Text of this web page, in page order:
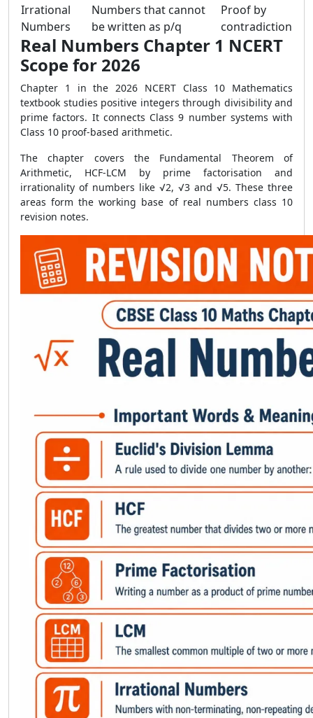
Irrational
Numbers
Numbers that cannot
be written as p/q
Proof by
contradiction
Real Numbers Chapter 1 NCERT
Scope for 2026
Chapter 1 in the 2026 NCERT Class 10 Mathematics
textbook studies positive integers through divisibility and
prime factors. It connects Class 9 number systems with
Class 10 proof-based arithmetic.
The chapter covers the Fundamental Theorem of
Arithmetic, HCF-LCM by prime factorisation and
irrationality of numbers like √2, √3 and √5. These three
areas form the working base of real numbers class 10
revision notes.